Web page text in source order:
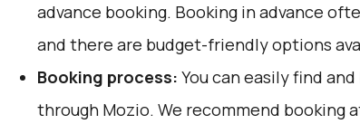
advance booking. Booking in advance
and there are budget-friendly options
Booking process: You can easily find
through Mozio. We recommend booking